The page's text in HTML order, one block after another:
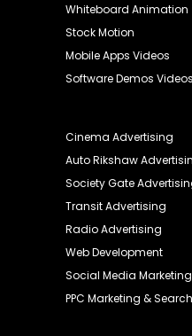
Whiteboard Animation
Stock Motion
Mobile Apps Videos
Software Demos Videos
Cinema Advertising
Auto Rikshaw
Society Gate
Transit Advertising
Radio Advertising
Web Development
Social Media Marketing
PPC Marketing &